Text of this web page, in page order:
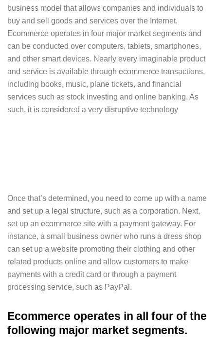
business model that allows companies and individuals to
buy and sell goods and services over the Internet.
Ecommerce operates in four major market segments and
can be conducted over computers, tablets, smartphones,
and other smart devices. Nearly every imaginable product
and service is available through ecommerce transactions,
including books, music, plane tickets, and financial
services such as stock investing and online banking. As
such, it is considered a very disruptive technology
Once that’s determined, you need to come up with a name
and set up a legal structure, such as a corporation. Next,
set up an ecommerce site with a payment gateway. For
instance, a small business owner who runs a dress shop
can set up a website promoting their clothing and other
related products online and allow customers to make
payments with a credit card or through a payment
processing service, such as PayPal.
Ecommerce operates in all four of the
following major market segments.